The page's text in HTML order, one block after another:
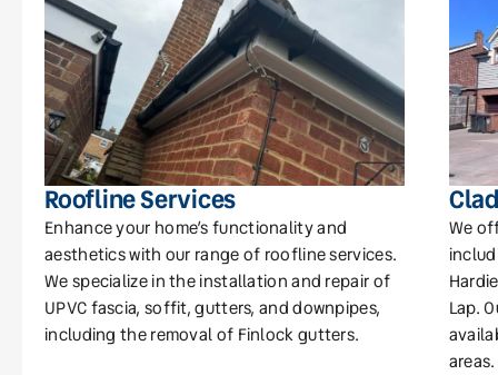
Roofline Services
Enhance your home’s functionality and
aesthetics with our range of roofline services.
We specialize in the installation and repair of
UPVC fascia, soffit, gutters, and downpipes,
including the removal of Finlock gutters.
We
Lap.
areas.